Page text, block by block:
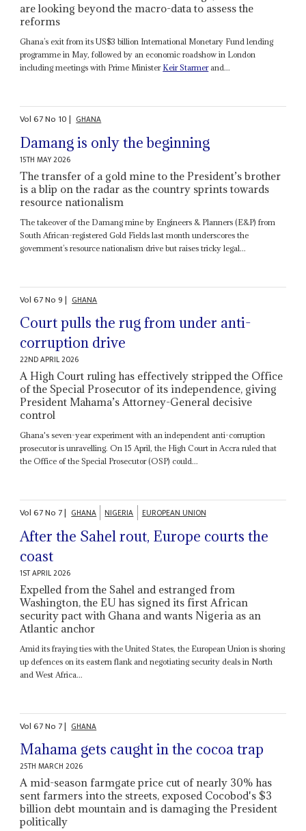
are looking beyond the macro-data to assess the
reforms
Ghana’s exit from its US$3 billion International Monetary Fund lending
programme in May, followed by an economic roadshow in London
including meetings with Prime Minister Keir Starmerand...
Vol67No 10| GHANA
Damang is only the beginning
15TH MAY 2026
The transfer of a gold mine to the President’s brother
is a blip on the radar as the country sprints towards
resource nationalism
The takeover of the Damang mine by Engineers & Planners (E&P) from
South African-registered Gold Fields last month underscores the
government’s resource nationalism drive but raises tricky legal...
Vol67No9| GHANA
Court pulls the rug from under anti-
corruption drive
22ND APRIL 2026
A High Court ruling has effectively stripped the Office
of the Special Prosecutor of its independence, giving
President Mahama’s Attorney-General decisive
control
Ghana's seven-year experiment with an independent anti-corruption
prosecutor is unravelling. On 15 April, the High Court in Accra ruled that
the Office of the Special Prosecutor (OSP) could...
Vol67No 7| GHANA NIGERIA EUROPEAN UNION
After the Sahel rout, Europe courts the
coast
1ST APRIL 2026
Expelled from the Sahel and estranged from
Washington, the EU has signed its first African
security pact with Ghana and wants Nigeria as an
Atlantic anchor
Amid its fraying ties with the United States, the European Union is shoring
up defences on its eastern flank and negotiating security deals in North
and West Africa...
Vol67No 7| GHANA
Mahama gets caught in the cocoa trap
25TH MARCH 2026
A mid-season farmgate price cut of nearly 30% has
sent farmers into the streets, exposed Cocobod's $3
billion debt mountain and is damaging the President
politically